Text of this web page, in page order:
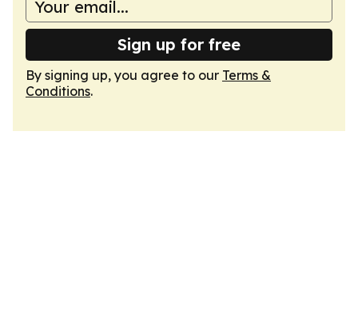
Sign up for free
By signing up, you agree to our Terms &
Conditions.